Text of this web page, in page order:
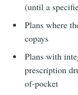
(until a
Plans where
copays
Plans with
prescription
of-pocket